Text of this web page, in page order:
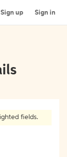
Sign up Sign in
fields.